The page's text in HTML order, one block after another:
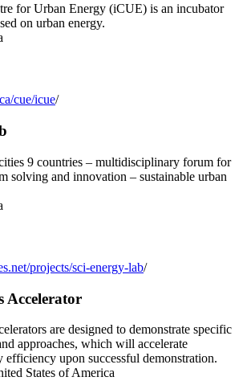
for Urban Energy (iCUE) is an incubator
on urban energy.
cue/icue/
9 countries – multidisciplinary forum for
solving and innovation – sustainable urban
projects/sci-energy-lab/
Accelerator
are designed to demonstrate specific
approaches, which will accelerate
efficiency upon successful demonstration.
States of America